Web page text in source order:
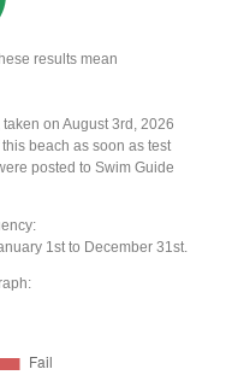
results mean
on August 3rd, 2026
beach as soon as test
posted to Swim Guide
1st to December 31st.